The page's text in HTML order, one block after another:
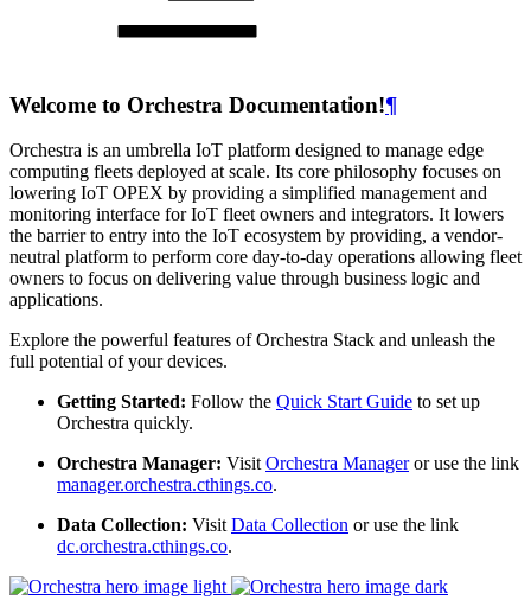
Welcome to Orchestra Documentation!¶
Orchestra is an umbrella IoT platform designed to manage edge
computing fleets deployed at scale. Its core philosophy focuses on
lowering IoT OPEX by providing a simplified management and
monitoring interface for IoT fleet owners and integrators. It lowers
the barrier to entry into the IoT ecosystem by providing, a vendor-
neutral platform to perform core day-to-day operations allowing fleet
owners to focus on delivering value through business logic and
applications.
Explore the powerful features of Orchestra Stack and unleash the
full potential of your devices.
Getting Started: Follow the Quick Start Guide to set up
Orchestra quickly.
Orchestra Manager: VisitOrchestra Manageror use the link
manager.orchestra.cthings.co.
Data Collection: VisitData Collection or use the link
dc.orchestra.cthings.co.